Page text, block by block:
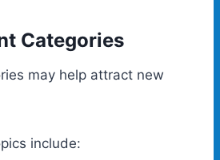
Categories
may help attract new
include: